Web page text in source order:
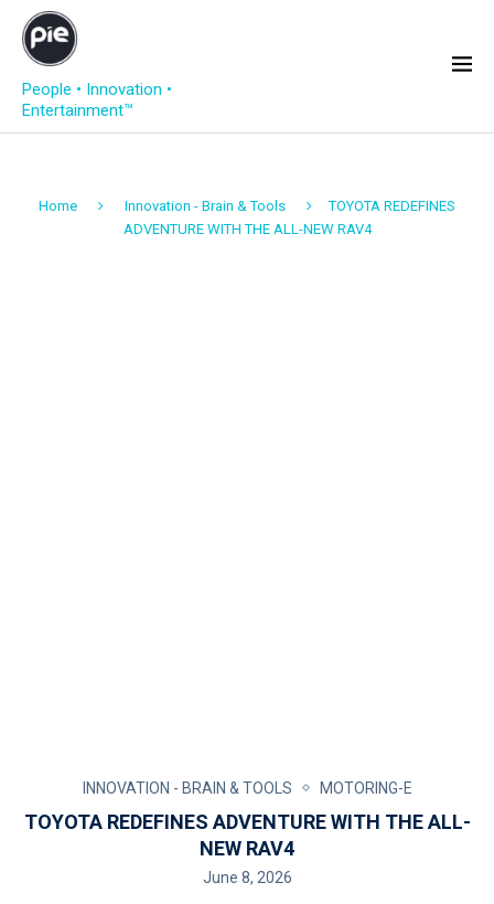
People • Innovation •
Entertainment™
Home Innovation - Brain & Tools
TOYOTA REDEFINES
ADVENTURE WITH THE ALL-NEW RAV4
INNOVATION - BRAIN & TOOLS MOTORING-E
TOYOTA REDEFINES ADVENTURE WITH THE ALL-
NEW RAV4
June 8, 2026